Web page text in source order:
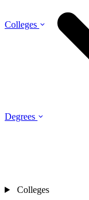
Colleges
Degrees
Colleges